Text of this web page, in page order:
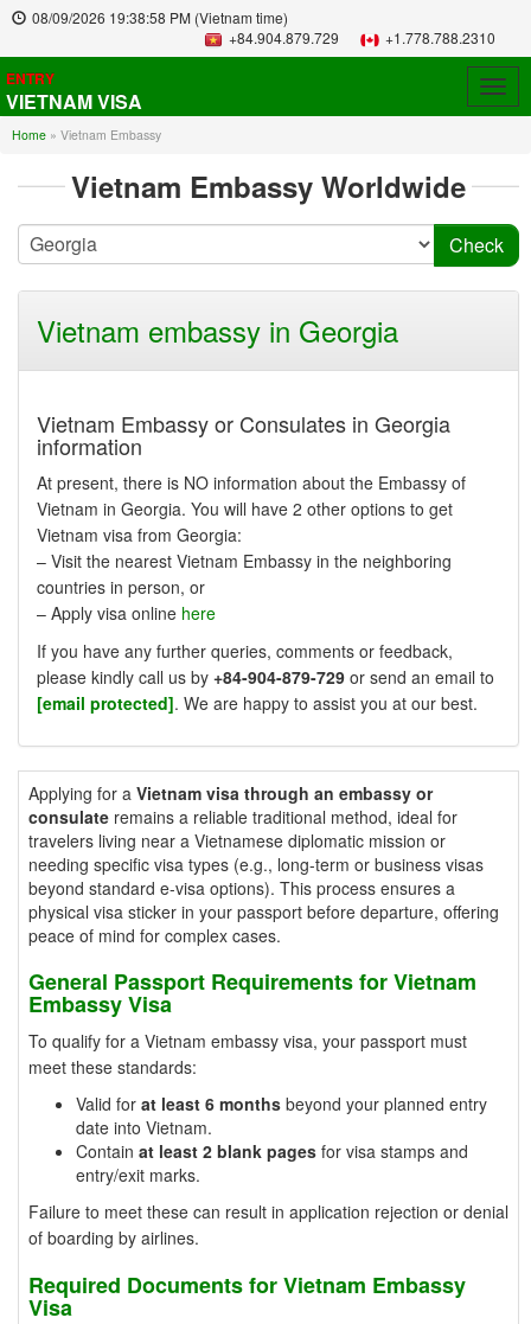
08/09/2026 19:38:58 PM (Vietnam time)
+84.904.879.729
+1.778.788.2310
ENTRY
VIETNAM VISA
Home » Vietnam Embassy
Vietnam Embassy Worldwide
Vietnam embassy in Georgia
Vietnam Embassy or Consulates in Georgia
information
At present, there is NO information about the Embassy of
Vietnam in Georgia. You will have 2 other options to get
Vietnam visa from Georgia:
– Visit the nearest Vietnam Embassy in the neighboring
countries in person, or
– Apply visa online here
If you have any further queries, comments or feedback,
please kindly call us by +84-904-879-729 or send an email to
[email protected]. We are happy to assist you at our best.
Applying for a Vietnam visa through an embassy or
consulate remains a reliable traditional method, ideal for
travelers living near a Vietnamese diplomatic mission or
needing specific visa types (e.g., long-term or business visas
beyond standard e-visa options). This process ensures a
physical visa sticker in your passport before departure, offering
peace of mind for complex cases.
General Passport Requirements for Vietnam
Embassy Visa
To qualify for a Vietnam embassy visa, your passport must
meet these standards:
Valid for at least 6 months beyond your planned entry
date into Vietnam.
Contain at least 2 blank pages for visa stamps and
entry/exit marks.
Failure to meet these can result in application rejection or denial
of boarding by airlines.
Required Documents for Vietnam Embassy
Visa